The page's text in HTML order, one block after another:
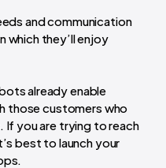
and communication
which they’ll enjoy
already enable
those customers who
If you are trying to reach
best to launch your